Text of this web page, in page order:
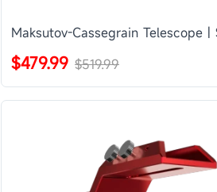
Maksutov-Cassegrain Telescope |
$479.99 $519.99